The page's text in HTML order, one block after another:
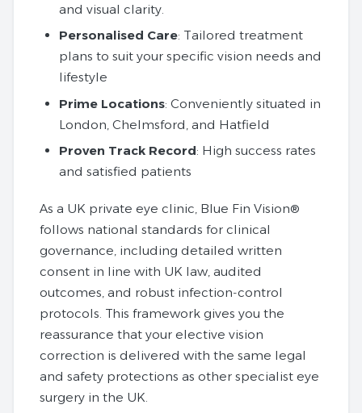
and visual clarity.
Personalised Care: Tailored treatment
plans to suit your specific vision needs and
lifestyle
Prime Locations: Conveniently situated in
London, Chelmsford, and Hatfield
Proven Track Record: High success rates
and satisfied patients
As a UK private eye clinic, Blue Fin Vision®
follows national standards for clinical
governance, including detailed written
consent in line with UK law, audited
outcomes, and robust infection‑control
protocols. This framework gives you the
reassurance that your elective vision
correction is delivered with the same legal
and safety protections as other specialist eye
surgery in the UK.